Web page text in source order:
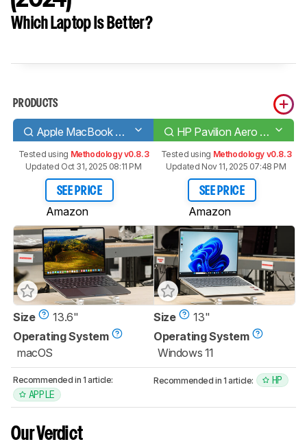
Which Laptop Is Better?
PRODUCTS
Apple MacBook Air 13 (M3, 2024) HP Pavilion Aero 13 (2024)
Tested using Methodology v0.8.3
Updated Oct 31, 2025 08:11 PM
SEE PRICE
Amazon
Tested using Methodology v0.8.3
Updated Nov 11, 2025 07:48 PM
SEE PRICE
Amazon
Size
13.6"
Operating System
macOS
Size
13"
Operating System
Windows 11
Recommended in 1 article:
APPLE
Recommended in 1 article: HP
Our Verdict